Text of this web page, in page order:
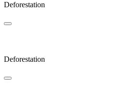
Deforestation
Deforestation